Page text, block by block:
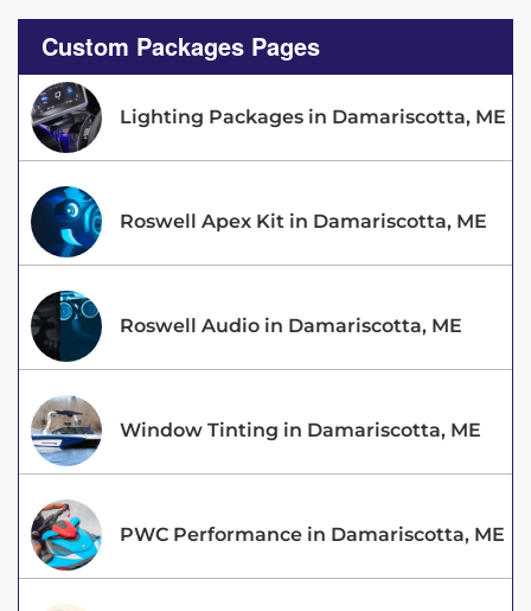
Custom Packages Pages
Lighting Packages in Damariscotta, ME
Roswell Apex Kit in Damariscotta, ME
Roswell Audio in Damariscotta, ME
Window Tinting in Damariscotta, ME
PWC Performance in Damariscotta, ME